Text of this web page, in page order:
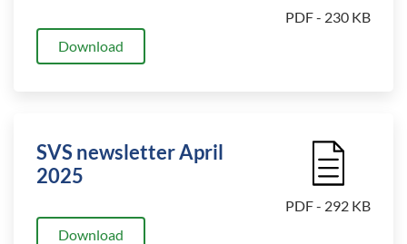
Download
PDF - 230 KB
SVS newsletter April
2025
Download
File Icon
PDF - 292 KB